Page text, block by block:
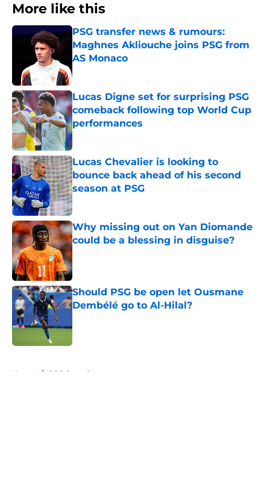
More like this
PSG transfer news & rumours:
Maghnes Akliouche joins PSG from
AS Monaco
Lucas Digne set for surprising PSG
comeback following top World Cup
performances
Published by on Invalid Date
Lucas Chevalier is looking to
bounce back ahead of his second
season at PSG
Published by on Invalid Date
Why missing out on Yan Diomande
could be a blessing in disguise?
Published by on Invalid Date
Should PSG be open let Ousmane
Dembélé go to Al-Hilal?
Home / PSG Squad